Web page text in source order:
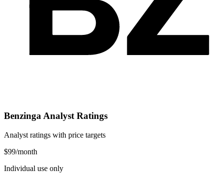
Benzinga Analyst Ratings
Analyst ratings with price targets
$99/month
Individual use only